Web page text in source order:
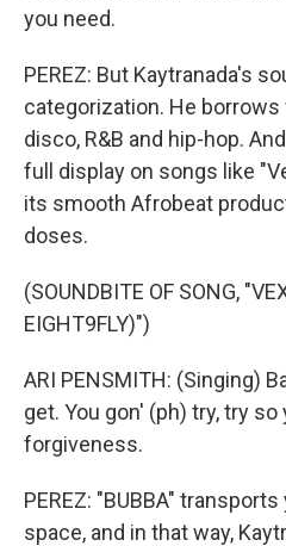
you need.
PEREZ: But Kaytranada's
categorization. He
disco, R&B and hip-hop.
full display on songs like
its smooth Afrobeat
doses.
(SOUNDBITE OF SONG,
EIGHT9FLY)")
ARI PENSMITH: (Singing)
get. You gon' (ph) try, try
forgiveness.
PEREZ: "BUBBA"
space, and in that way,